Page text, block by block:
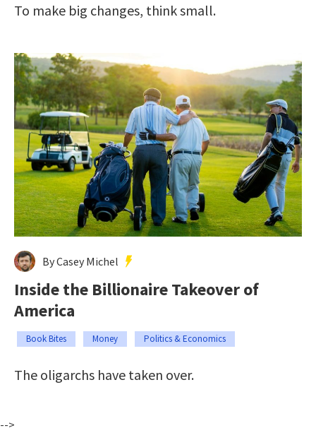
To make big changes, think small.
By Casey Michel
Inside the Billionaire Takeover of
America
Book Bites Money Politics & Economics
The oligarchs have taken over.
-->